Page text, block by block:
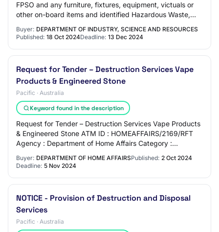
FPSO and any furniture, fixtures, equipment, victuals or
other on-board items and identified Hazardous Waste,
Buyer: DEPARTMENT OF INDUSTRY, SCIENCE AND RESOURCES
Published: 18 Oct 2024Deadline: 13 Dec 2024
Request for Tender – Destruction Services Vape
Products & Engineered Stone
Pacific · Australia
Keyword found in the description
Request for Tender – Destruction Services Vape Products
& Engineered Stone ATM ID : HOMEAFFAIRS/2169/RFT
Agency : Department of Home Affairs Category :
Buyer: DEPARTMENT OF HOME AFFAIRSPublished: 2 Oct 2024
Deadline: 5 Nov 2024
NOTICE - Provision of Destruction and Disposal
Services
Pacific · Australia